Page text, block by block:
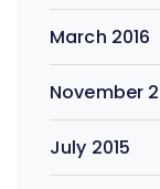
March 2016
November
July 2015